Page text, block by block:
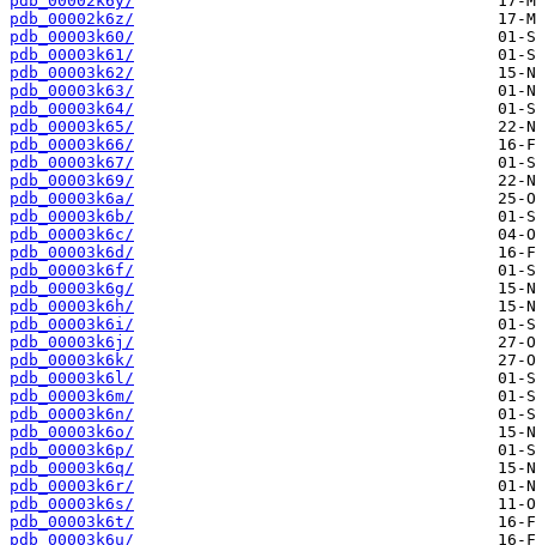
pdb_00002k6z/
pdb_00003k60/
pdb_00003k61/
pdb_00003k62/
pdb_00003k63/
pdb_00003k64/
pdb_00003k65/
pdb_00003k66/
pdb_00003k67/
pdb_00003k69/
pdb_00003k6a/
pdb_00003k6b/
pdb_00003k6c/
pdb_00003k6d/
pdb_00003k6f/
pdb_00003k6g/
pdb_00003k6h/
pdb_00003k6i/
pdb_00003k6j/
pdb_00003k6k/
pdb_00003k6l/
pdb_00003k6m/
pdb_00003k6n/
pdb_00003k6o/
pdb_00003k6p/
pdb_00003k6q/
pdb_00003k6r/
pdb_00003k6s/
pdb_00003k6t/
pdb_00003k6u/